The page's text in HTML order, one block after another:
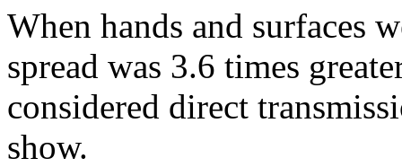
When hands and surfaces
spread was 3.6 times
considered direct
show.